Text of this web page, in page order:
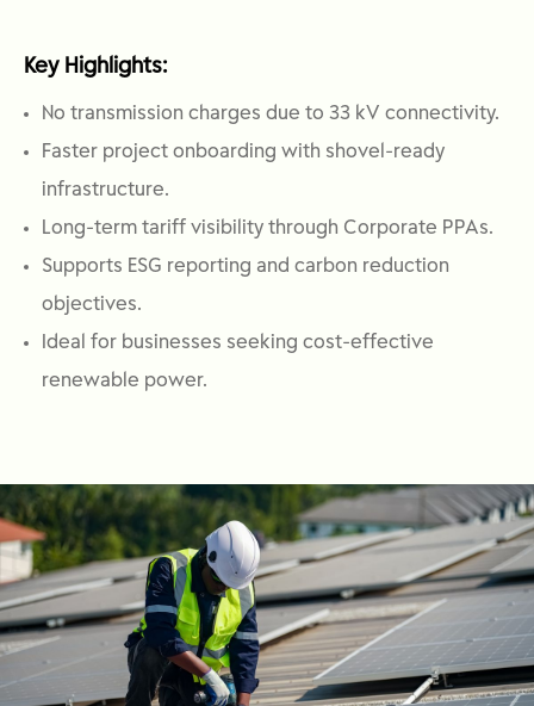
Key Highlights:
No transmission charges due to 33 kV connectivity.
Faster project onboarding with shovel-ready
infrastructure.
Long-term tariff visibility through Corporate PPAs.
Supports ESG reporting and carbon reduction
objectives.
Ideal for businesses seeking cost-effective
renewable power.